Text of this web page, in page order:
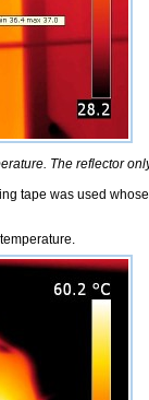
The reflector
tape was used